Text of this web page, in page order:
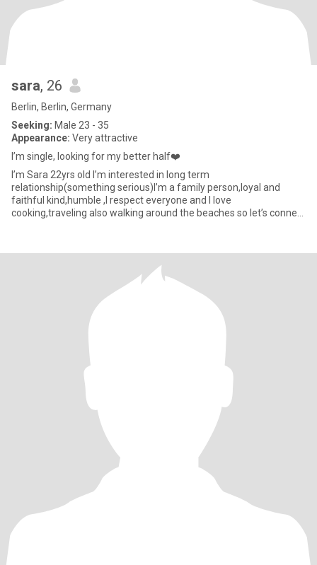
sara, 26
Berlin, Berlin, Germany
Seeking: Male 23 - 35
Appearance: Very attractive
I’m single, looking for my better half❤️
I’m Sara 22yrs old I’m interested in long term
relationship(something serious)I’m a family person,loyal and
faithful kind,humble ,I respect everyone and I love
cooking,traveling also walking around the beaches so let’s connect